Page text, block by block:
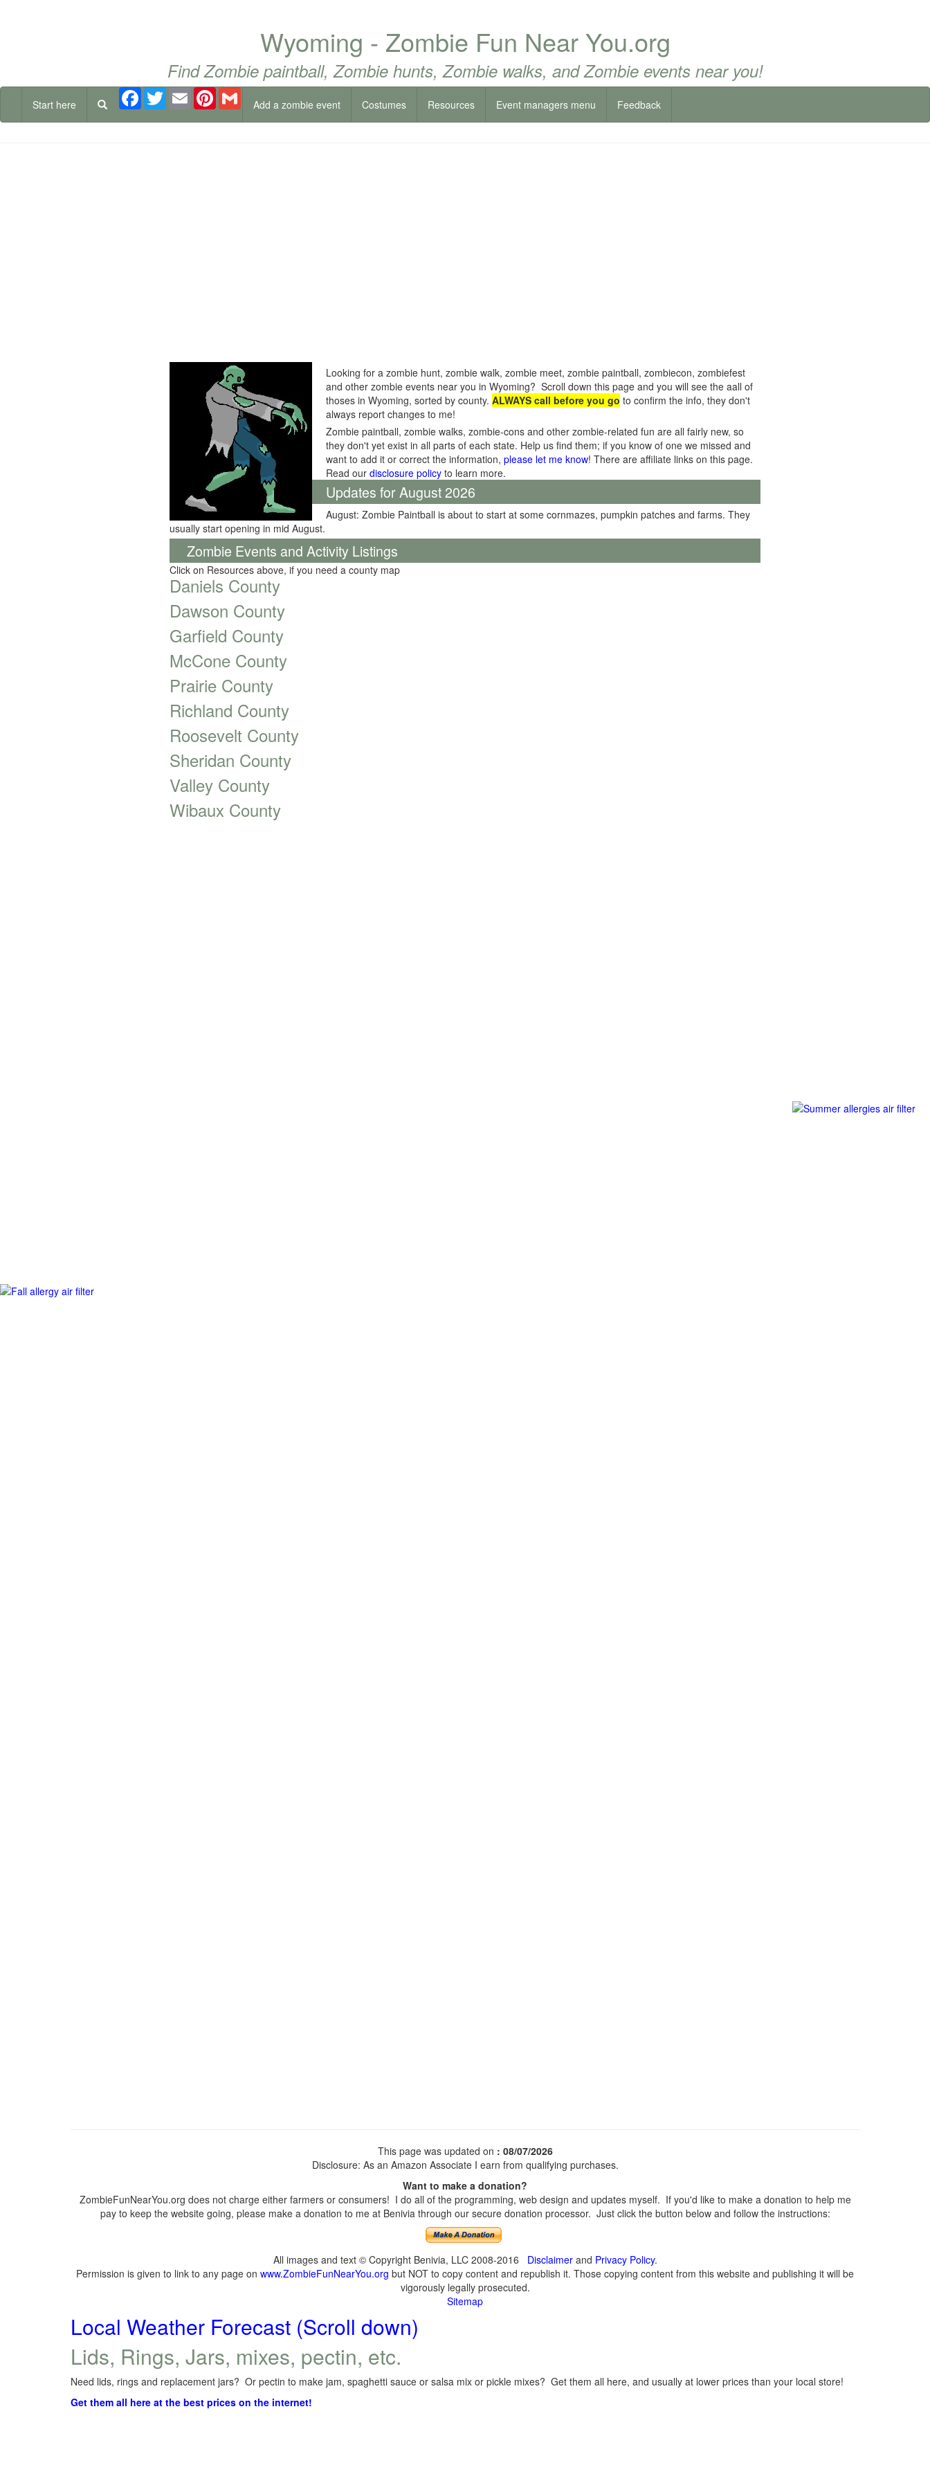
Wyoming - Zombie Fun Near You.org
Find Zombie paintball, Zombie hunts, Zombie walks, and Zombie events near you!
Start here
FacebookTwitterEmail Pinterest
Add a zombie event
Costumes Resources Event managers menu Feedback
Looking for a zombie hunt, zombie walk, zombie meet, zombie paintball, zombiecon, zombiefest
and other zombie events near you in Wyoming? Scroll down this page and you will see the aall of
thoses in Wyoming, sorted by county. ALWAYS call before you go to confirm the info, they don't
always report changes to me!
Zombie paintball, zombie walks, zombie-cons and other zombie-related fun are all fairly new, so
they don't yet exist in all parts of each state. Help us find them; if you know of one we missed and
want to add it or correct the information, please let me know! There are affiliate links on this page.
Read our disclosure policy to learn more.
Updates for August 2026
August: Zombie Paintball is about to start at some cornmazes, pumpkin patches and farms. They
usually start opening in mid August.
Zombie Events and Activity Listings
Click on Resources above, if you need a county map
Daniels County
Dawson County
Garfield County
McCone County
Prairie County
Richland County
Roosevelt County
Sheridan County
Valley County
Wibaux County
This page was updated on : 08/07/2026
Disclosure: As an Amazon Associate I earn from qualifying purchases.
Want to make a donation?
ZombieFunNearYou.org does not charge either farmers or consumers! I do all of the programming, web design and updates myself. If you'd like to make a donation to help me
pay to keep the website going, please make a donation to me at Benivia through our secure donation processor. Just click the button below and follow the instructions:
All images and text © Copyright Benivia, LLC 2008-2016 Disclaimerand Privacy Policy.
Permission is given to link to any page on www.ZombieFunNearYou.org but NOT to copy content and republish it. Those copying content from this website and publishing it will be
vigorously legally prosecuted.
Sitemap
Local Weather Forecast (Scroll down)
Lids, Rings, Jars, mixes, pectin, etc.
Need lids, rings and replacement jars? Or pectin to make jam, spaghetti sauce or salsa mix or pickle mixes? Get them all here, and usually at lower prices than your local store!
Get them all here at the best prices on the internet!